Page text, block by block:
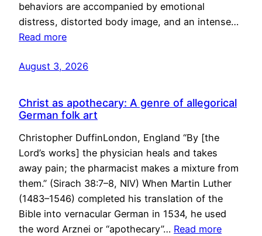
behaviors are accompanied by emotional
distress, distorted body image, and an intense…
Read more
August 3, 2026
Christ as apothecary: A genre of allegorical
German folk art
Christopher DuffinLondon, England “By [the
Lord’s works] the physician heals and takes
away pain; the pharmacist makes a mixture from
them.” (Sirach 38:7–8, NIV) When Martin Luther
(1483–1546) completed his translation of the
Bible into vernacular German in 1534, he used
the word Arznei or “apothecary”… Read more